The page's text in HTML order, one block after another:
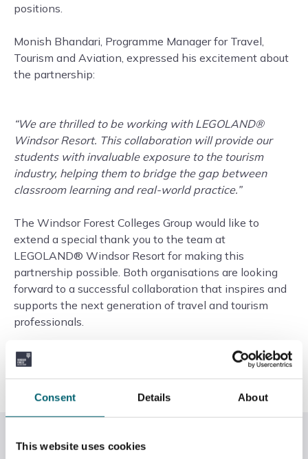
Consent Details About
This website uses cookies
positions.
Monish Bhandari, Programme Manager for Travel,
Tourism and Aviation, expressed his excitement about
the partnership:
“We are thrilled to be working with LEGOLAND®
Windsor Resort. This collaboration will provide our
students with invaluable exposure to the tourism
industry, helping them to bridge the gap between
classroom learning and real-world practice.”
The Windsor Forest Colleges Group would like to
extend a special thank you to the team at
LEGOLAND® Windsor Resort for making this
partnership possible. Both organisations are looking
forward to a successful collaboration that inspires and
supports the next generation of travel and tourism
professionals.
To find out more about the Travel, Tourism and Aviation
courses at Slough & Langley College,
.
Related News